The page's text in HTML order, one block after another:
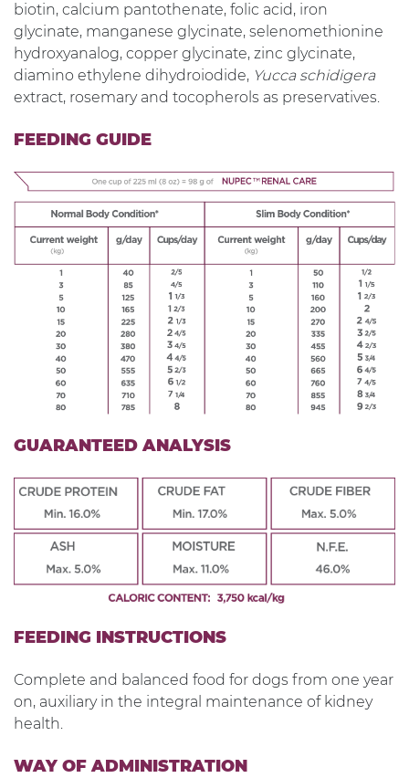
biotin, calcium pantothenate, folic acid, iron
glycinate, manganese glycinate, selenomethionine
hydroxyanalog, copper glycinate, zinc glycinate,
diamino ethylene dihydroiodide, Yucca schidigera
extract, rosemary and tocopherols as preservatives.
FEEDING GUIDE
GUARANTEED ANALYSIS
FEEDING INSTRUCTIONS
Complete and balanced food for dogs from one year
on, auxiliary in the integral maintenance of kidney
health.
WAY OF ADMINISTRATION